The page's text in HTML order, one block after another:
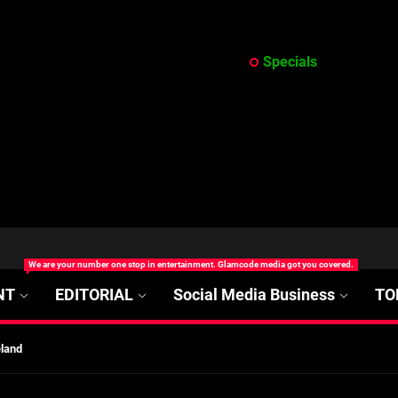
Specials
We are your number one stop in entertainment. Glamcode media got you covered.
EDITORIAL Social Media Business
Uncertain, and What Investors Should Watch (2026)
Disease Treatment in Africa